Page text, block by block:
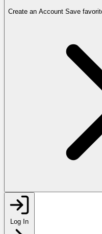
Create an Account Save
Log In